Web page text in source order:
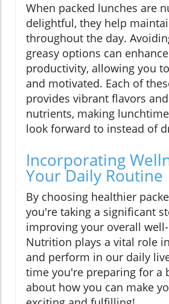
When packed lunches are
delightful, they help
throughout the day.
greasy options can
productivity, allowing you
and motivated. Each of
provides vibrant flavors
nutrients, making
look forward to instead of
Incorporating
Your Daily Routine
By choosing healthier
you're taking a significant
improving your overall
Nutrition plays a vital role
and perform in our daily
time you're preparing for a
about how you can make